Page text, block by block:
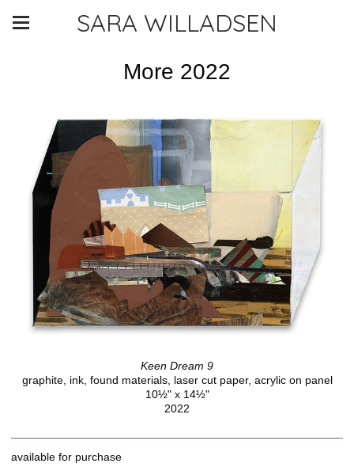
SARA WILLADSEN
More 2022
Keen Dream 9
graphite, ink, found materials, laser cut paper, acrylic on panel
10½" x 14½"
2022
available for purchase